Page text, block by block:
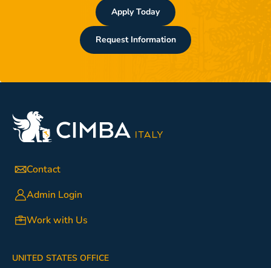
Apply Today
Request Information
Contact
Admin Login
Work with Us
UNITED STATES OFFICE